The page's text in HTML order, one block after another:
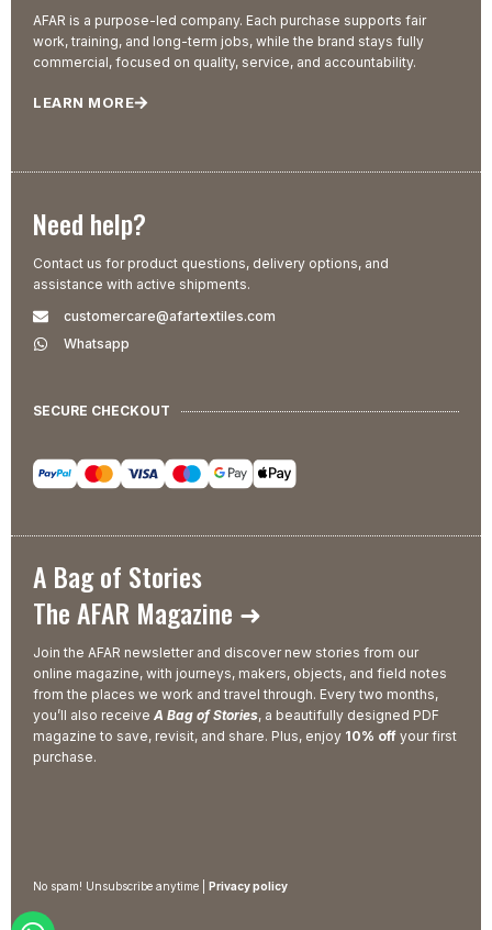
AFAR is a purpose-led company. Each purchase supports fair
work, training, and long-term jobs, while the brand stays fully
commercial, focused on quality, service, and accountability.
LEARN MORE
Need help?
Contact us for product questions, delivery options, and
assistance with active shipments.
customercare@afartextiles.com
Whatsapp
SECURE CHECKOUT
A Bag of Stories
The AFAR Magazine ➜
Join the AFAR newsletter and discover new stories from our
online magazine, with journeys, makers, objects, and field notes
from the places we work and travel through. Every two months,
you’ll also receive A Bag of Stories, a beautifully designed PDF
magazine to save, revisit, and share. Plus, enjoy 10% off your first
purchase.
No spam! Unsubscribe anytime | Privacy policy